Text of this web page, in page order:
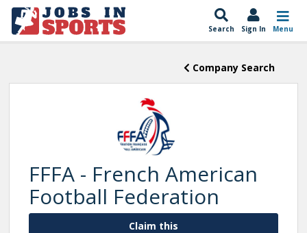
Search Sign In Menu
Company Search
FFFA - French American
Football Federation
Claim this